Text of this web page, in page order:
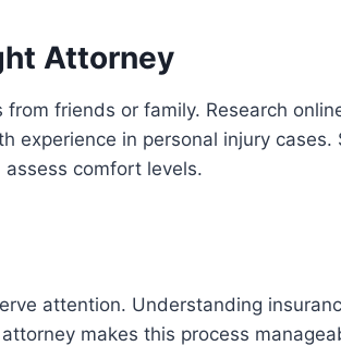
Attorney
friends or family. Research
experience in personal injury cases.
comfort levels.
attention. Understanding
makes this process